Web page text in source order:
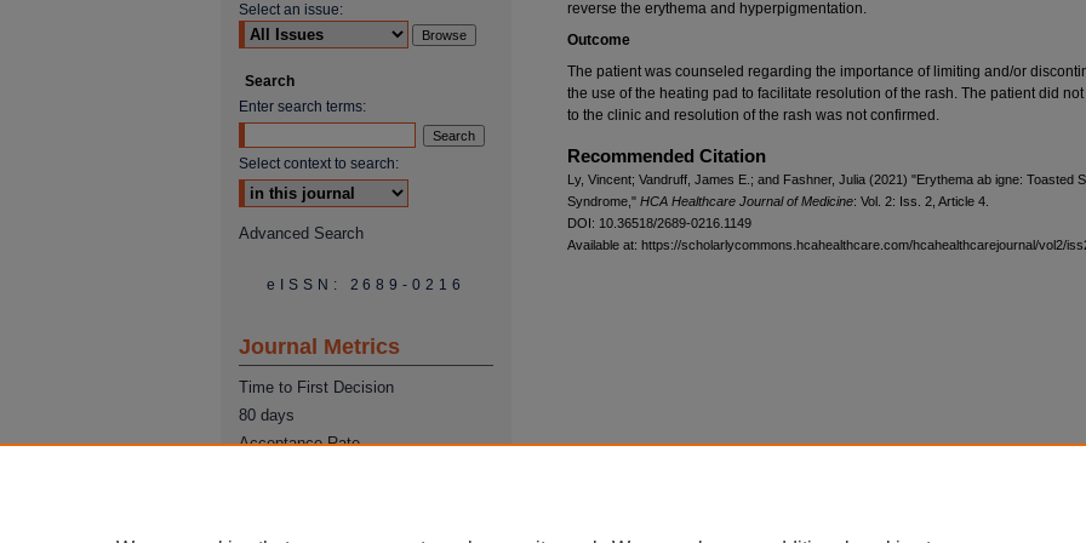
reverse the erythema and hyperpigmentation.
Outcome
The patient was counseled regarding the importance of limiting and/or
the use of the heating pad to facilitate resolution of the rash. The patient did not
to the clinic and resolution of the rash was not confirmed.
Recommended Citation
Ly, Vincent; Vandruff, James E.; and Fashner, Julia (2021) "Erythema ab igne: Toasted
Syndrome," HCA Healthcare Journal of Medicine: Vol. 2: Iss. 2, Article 4.
DOI: 10.36518/2689-0216.1149
Available at: https://scholarlycommons.hcahealthcare.com/hcahealthcarejournal/vol2/
Select an issue:
Search
Enter search terms:
Select context to search:
Advanced Search
eISSN: 2689-0216
Journal Metrics
Time to First Decision
80 days
Acceptance Rate